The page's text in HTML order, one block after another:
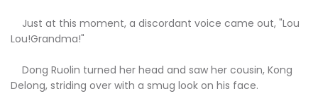
Just at this moment, a discordant voice came out, "Lou
Lou!Grandma!"
Dong Ruolin turned her head and saw her cousin, Kong
Delong, striding over with a smug look on his face.